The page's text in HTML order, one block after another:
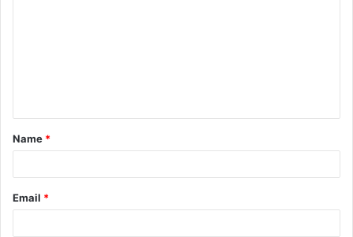
t
*
Name *
Email *